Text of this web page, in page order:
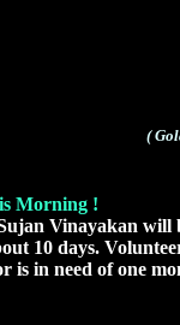
(
Morning !
Vinayakan will
days.
is in need of one